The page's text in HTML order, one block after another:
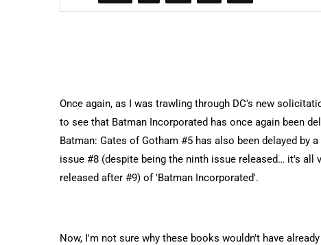
Once again, as I was trawling through DC's new
to see that Batman Incorporated has once again been
Batman: Gates of Gotham #5 has also been delayed by
issue #8 (despite being the ninth issue released… it's
released after #9) of 'Batman Incorporated'.
Now, I'm not sure why these books wouldn't have